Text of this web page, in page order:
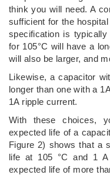
think you will need. A
sufficient for the
specification is
for 105°C will have a
will also be larger, and
Likewise, a capacitor
longer than one with a
1A ripple current.
With these choices,
expected life of a
Figure 2) shows that a
life at 105 °C and 1
expected life of more